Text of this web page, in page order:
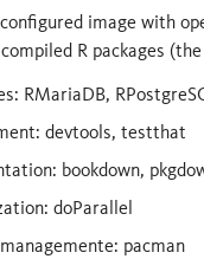
image with
R packages
RMariaDB,
devtools, testthat
bookdown,
doParallel
pacman